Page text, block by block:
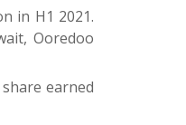
in H1 2021.
Ooredoo
earned